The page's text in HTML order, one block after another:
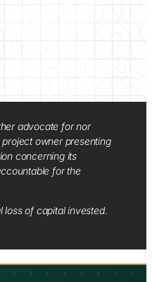
advocate for nor
owner presenting
concerning its
for the
loss of capital invested.